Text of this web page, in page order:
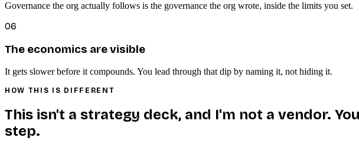
Governance the org actually follows is the governance the org wrote, inside the limits you set.
06
The economics are visible
It gets slower before it compounds. You lead through that dip by naming it, not hiding it.
HOW THIS IS DIFFERENT
This isn't a strategy deck, and I'm not a vendor.
step.